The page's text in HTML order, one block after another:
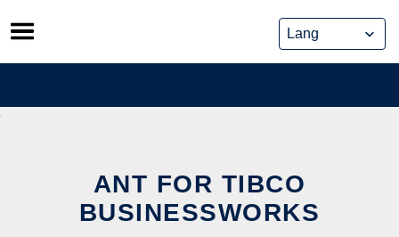
Skip
to
content
ANT FOR TIBCO
BUSINESSWORKS